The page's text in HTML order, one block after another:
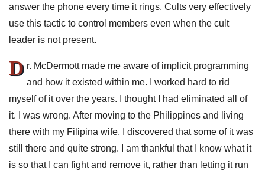
answer the phone every time it rings. Cults very effectively
use this tactic to control members even when the cult
leader is not present.
D r. McDermott made me aware of implicit programming
and how it existed within me. I worked hard to rid
myself of it over the years. I thought I had eliminated all of
it. I was wrong. After moving to the Philippines and living
there with my Filipina wife, I discovered that some of it was
still there and quite strong. I am thankful that I know what it
is so that I can fight and remove it, rather than letting it run